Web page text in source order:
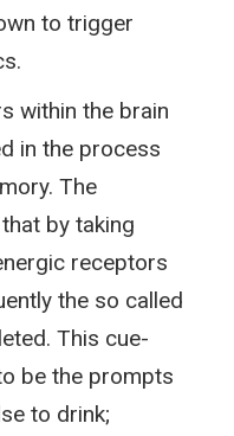
to trigger
within the brain
in the process
The
by taking
receptors
the so called
This cue-
be the prompts
to drink;